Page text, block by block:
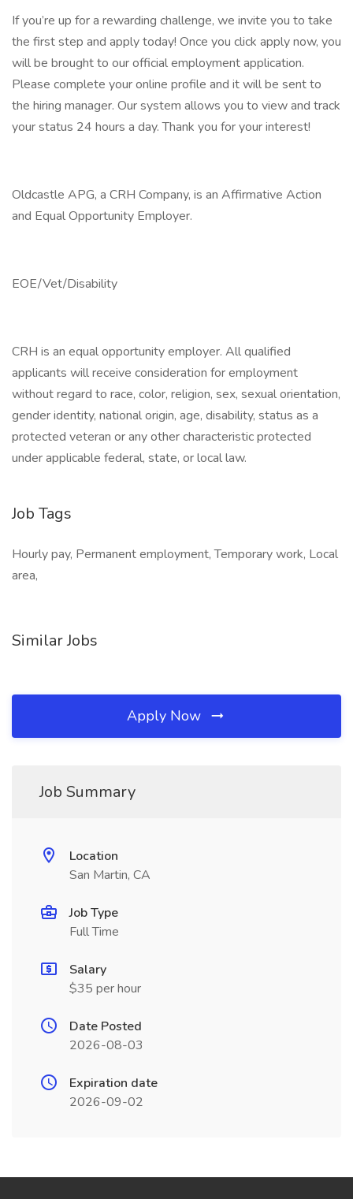
If you’re up for a rewarding challenge, we invite you to take
the first step and apply today! Once you click apply now, you
will be brought to our official employment application.
Please complete your online profile and it will be sent to
the hiring manager. Our system allows you to view and track
your status 24 hours a day. Thank you for your interest!
Oldcastle APG, a CRH Company, is an Affirmative Action
and Equal Opportunity Employer.
EOE/Vet/Disability
CRH is an equal opportunity employer. All qualified
applicants will receive consideration for employment
without regard to race, color, religion, sex, sexual orientation,
gender identity, national origin, age, disability, status as a
protected veteran or any other characteristic protected
under applicable federal, state, or local law.
Job Tags
Hourly pay, Permanent employment, Temporary work, Local
area,
Similar Jobs
Apply Now
Job Summary
Location
San Martin, CA
Job Type
Full Time
Salary
$35 per hour
Date Posted
2026-08-03
Expiration date
2026-09-02